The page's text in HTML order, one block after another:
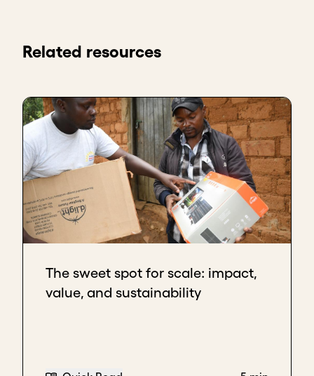
Related resources
The sweet spot for scale: impact,
value, and sustainability